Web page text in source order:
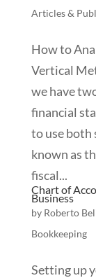
Articles &
How to
Vertical
we have
financial
to use both
known as
fiscal...
Chart of
Business
by Roberto
Bookkeeping
Setting up